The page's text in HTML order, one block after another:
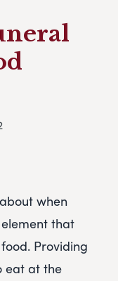
when
that
Providing
eat at the